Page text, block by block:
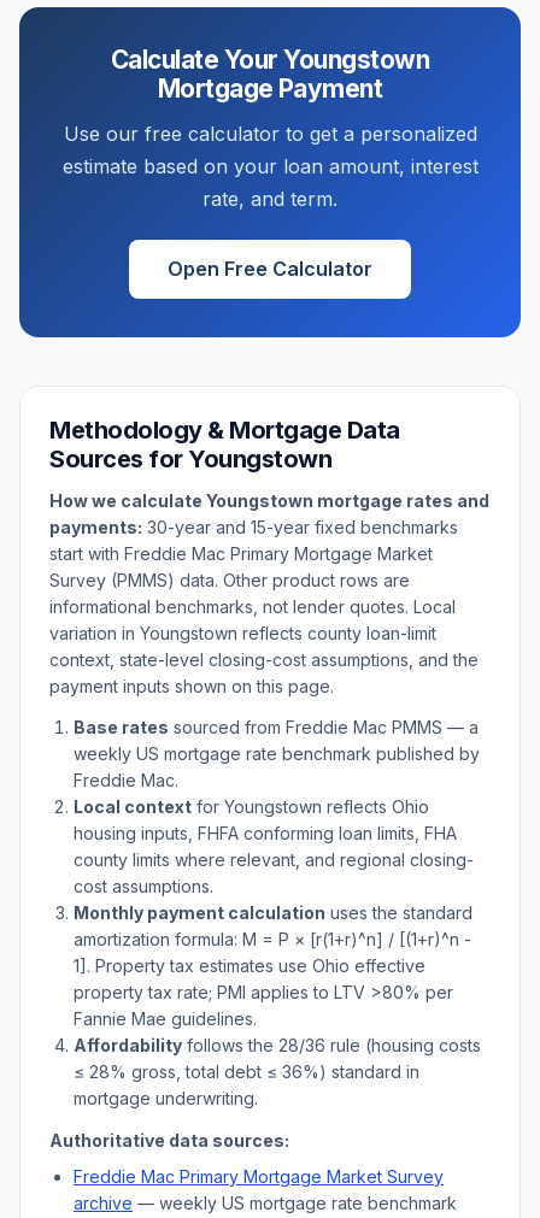
Calculate YourYoungstown
Mortgage Payment
Use our free calculator to get a personalized
estimate based on your loan amount, interest
rate, and term.
Open Free Calculator
Methodology & Mortgage Data
Sources forYoungstown
How we calculate Youngstown mortgage rates and
payments: 30-year and 15-year fixed benchmarks
start with Freddie Mac Primary Mortgage Market
Survey (PMMS) data. Other product rows are
informational benchmarks, not lender quotes. Local
variation in Youngstown reflects county loan-limit
context, state-level closing-cost assumptions, and the
payment inputs shown on this page.
Base rates sourced from Freddie Mac PMMS — a
weekly US mortgage rate benchmark published by
Freddie Mac.
Local context for Youngstown reflects Ohio
housing inputs, FHFA conforming loan limits, FHA
county limits where relevant, and regional closing-
cost assumptions.
Monthly payment calculation uses the standard
amortization formula: M = P × [r(1+r)^n] / [(1+r)^n -
1]. Property tax estimates use Ohio effective
property tax rate; PMI applies to LTV >80% per
Fannie Mae guidelines.
Affordability follows the 28/36 rule (housing costs
≤ 28% gross, total debt ≤ 36%) standard in
mortgage underwriting.
Authoritative data sources:
Freddie Mac Primary Mortgage Market Survey
archive — weekly US mortgage rate benchmark